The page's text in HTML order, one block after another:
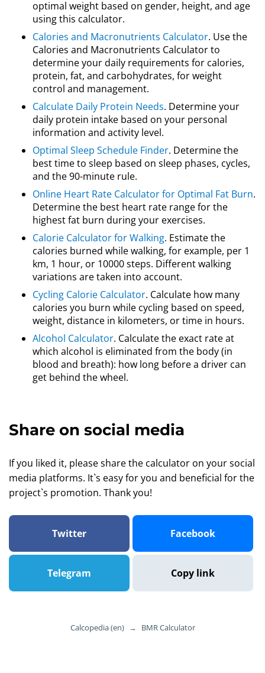
optimal weight based on gender, height, and age
using this calculator.
Calories and Macronutrients Calculator. Use the
Calories and Macronutrients Calculator to
determine your daily requirements for calories,
protein, fat, and carbohydrates, for weight
control and management.
Calculate Daily Protein Needs. Determine your
daily protein intake based on your personal
information and activity level.
Optimal Sleep Schedule Finder. Determine the
best time to sleep based on sleep phases, cycles,
and the 90-minute rule.
Online Heart Rate Calculator for Optimal Fat Burn.
Determine the best heart rate range for the
highest fat burn during your exercises.
Calorie Calculator for Walking. Estimate the
calories burned while walking, for example, per 1
km, 1 hour, or 10000 steps. Different walking
variations are taken into account.
Cycling Calorie Calculator. Calculate how many
calories you burn while cycling based on speed,
weight, distance in kilometers, or time in hours.
Alcohol Calculator. Calculate the exact rate at
which alcohol is eliminated from the body (in
blood and breath): how long before a driver can
get behind the wheel.
Share on social media
If you liked it, please share the calculator on your social
media platforms. It`s easy for you and beneficial for the
project`s promotion. Thank you!
Twitter Facebook
Telegram Copy link
Calcopedia (en) → BMR Calculator